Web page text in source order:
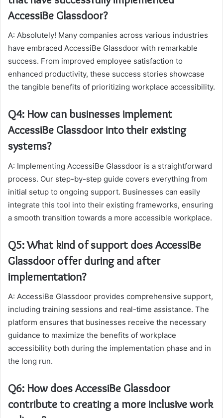
AccessiBe Glassdoor?
A: Absolutely! Many companies across various industries
have embraced AccessiBe Glassdoor with remarkable
success. From improved employee satisfaction to
enhanced productivity, these success stories showcase
the tangible benefits of prioritizing workplace accessibility.
Q4: How can businesses implement
AccessiBe Glassdoor into their existing
systems?
A: Implementing AccessiBe Glassdoor is a straightforward
process. Our step-by-step guide covers everything from
initial setup to ongoing support. Businesses can easily
integrate this tool into their existing frameworks, ensuring
a smooth transition towards a more accessible workplace.
Q5: What kind of support does AccessiBe
Glassdoor offer during and after
implementation?
A: AccessiBe Glassdoor provides comprehensive support,
including training sessions and real-time assistance. The
platform ensures that businesses receive the necessary
guidance to maximize the benefits of workplace
accessibility both during the implementation phase and in
the long run.
Q6: How does AccessiBe Glassdoor
contribute to creating a more inclusive work